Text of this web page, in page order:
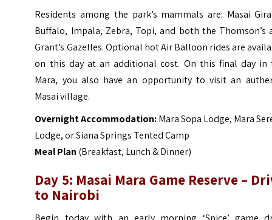
Residents among the park’s mammals are: Masai
Buffalo, Impala, Zebra, Topi, and both the Thomson’s
Grant’s Gazelles. Optional hot Air Balloon rides are
on this day at an additional cost. On this final day in
Mara, you also have an opportunity to visit an
Masai village.
Overnight Accommodation:Mara Sopa Lodge, Mara
Lodge, or Siana Springs Tented Camp
Meal Plan (Breakfast, Lunch & Dinner)
Day 5: Masai Mara Game Reserve –
to Nairobi